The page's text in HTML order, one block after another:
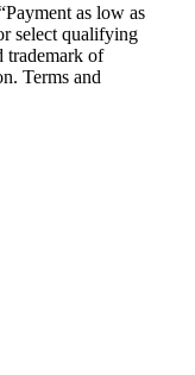
as low as
select qualifying
trademark of
Terms and